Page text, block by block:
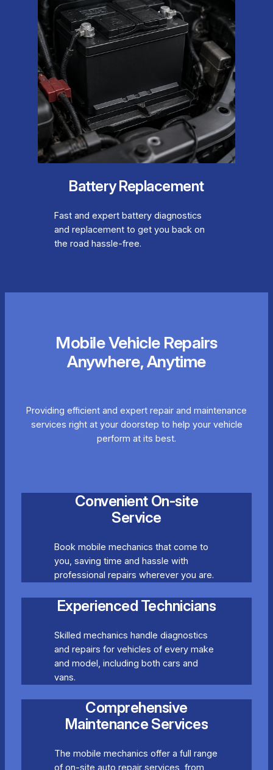
Battery Replacement
Fast and expert battery diagnostics
and replacement to get you back on
the road hassle-free.
Mobile Vehicle Repairs
Anywhere, Anytime
Providing efficient and expert repair and maintenance
services right at your doorstep to help your vehicle
perform at its best.
Convenient On-site
Service
Book mobile mechanics that come to
you, saving time and hassle with
professional repairs wherever you are.
Experienced Technicians
Skilled mechanics handle diagnostics
and repairs for vehicles of every make
and model, including both cars and
vans.
Comprehensive
Maintenance Services
The mobile mechanics offer a full range
of on-site auto repair services, from